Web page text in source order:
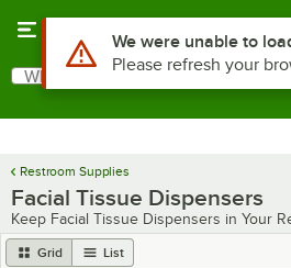
Search
What are you looking for?
Restroom Supplies
Facial Tissue Dispensers
Keep Facial Tissue Dispensers in Your
Grid List
Use Alt or Option plus Z to
We were unable to
Please refresh your